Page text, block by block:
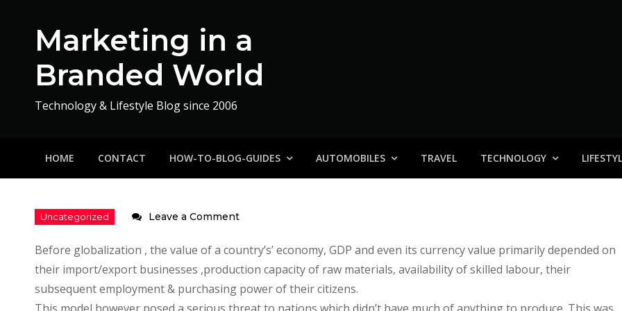
contentMarketing in a
Branded World
Technology & Lifestyle Blog since 2006
HOME CONTACT HOW-TO-BLOG-GUIDES AUTOMOBILES TRAVEL TECHNOLOGY
Leave a Commenton
of
Tourism
on
Before globalization , the value of a country’s’ economy, GDP and even its currency value primarily depended on
their import/export businesses ,production capacity of raw materials, availability of skilled labour, their
subsequent employment & purchasing power of their citizens.